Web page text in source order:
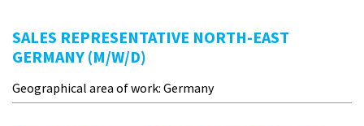
SALES REPRESENTATIVE NORTH-EAST
GERMANY (M/W/D)
Geographical area of work: Germany